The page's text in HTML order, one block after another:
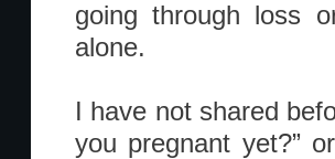
going through loss
alone.
I have not shared
you pregnant yet?”